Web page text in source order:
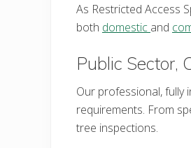
As Restricted Access
both domestic and
Public Sector,
Our professional, fully
requirements. From
tree inspections.